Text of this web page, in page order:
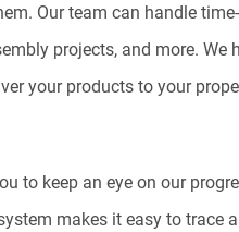
Our team can handle
projects, and more. We
your products to your
to keep an eye on our
makes it easy to trace